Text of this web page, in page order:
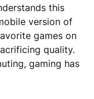
this
version of
games on
quality.
gaming has